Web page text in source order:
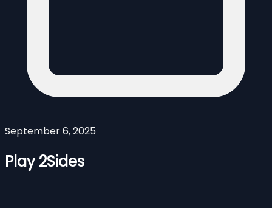
September 6, 2025
Play 2Sides